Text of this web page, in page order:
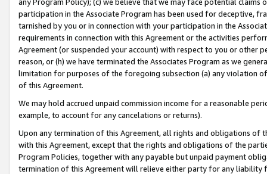
participation in the Associate Program has been used for deceptive,
tarnished by you or in connection with your participation in the
requirements in connection with this Agreement or the activities
Agreement (or suspended your account) with respect to you or other
reason, or (h) we have terminated the Associates Program as we
limitation for purposes of the foregoing subsection (a) any violation
of this Agreement.
We may hold accrued unpaid commission income for a reasonable
example, to account for any cancelations or returns).
Upon any termination of this Agreement, all rights and obligations of
with this Agreement, except that the rights and obligations of the
Program Policies, together with any payable but unpaid payment
termination of this Agreement will relieve either party for any liability